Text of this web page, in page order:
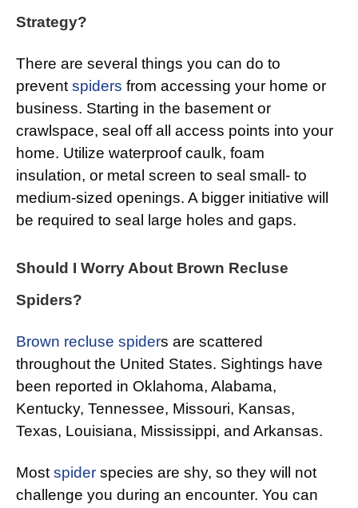
Strategy?
There are several things you can do to
preventspiders from accessing your home or
business. Starting in the basement or
crawlspace, seal off all access points into your
home. Utilize waterproof caulk, foam
insulation, or metal screen to seal small- to
medium-sized openings. A bigger initiative will
be required to seal large holes and gaps.
Should I Worry About Brown Recluse
Spiders?
Brown recluse spiders are scattered
throughout the United States. Sightings have
been reported in Oklahoma, Alabama,
Kentucky, Tennessee, Missouri, Kansas,
Texas, Louisiana, Mississippi, and Arkansas.
Mostspider species are shy, so they will not
challenge you during an encounter. You can